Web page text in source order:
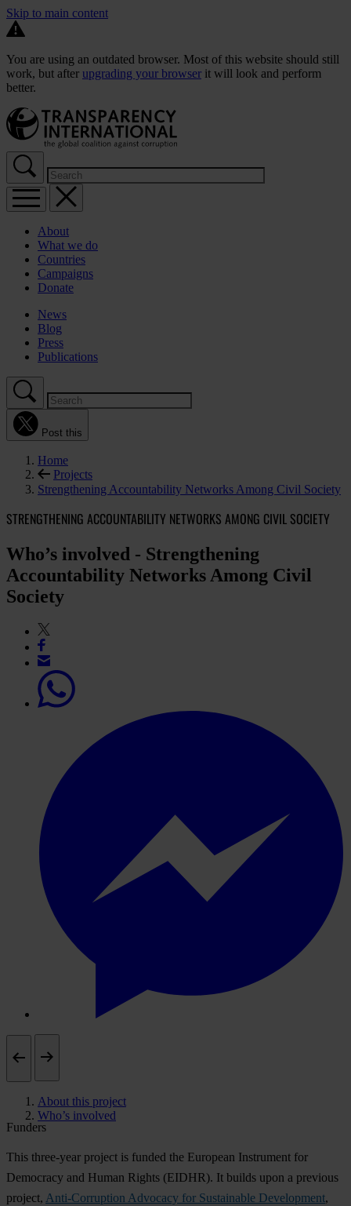
Skip to main content
You are using an outdated browser. Most of this website should still
work, but after upgrading your browser it will look and perform
better.
About
What we do
Countries
Campaigns
Donate
News
Blog
Press
Publications
Post this
Home
Projects
Strengthening Accountability Networks Among Civil Society
STRENGTHENING ACCOUNTABILITY NETWORKS AMONG CIVIL SOCIETY
Who’s involved - Strengthening
Accountability Networks Among Civil
Society
About this project
Who’s involved
Funders
This three-year project is funded the European Instrument for
Democracy and Human Rights (EIDHR). It builds upon a previous
project, Anti-Corruption Advocacy for Sustainable Development,